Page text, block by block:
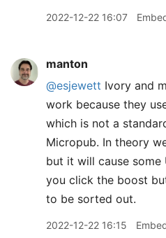
2022-12-22 16:07
manton
@esjewett Ivory and
work because they
which is not a
Micropub. In theory
but it will cause
you click the boost
to be sorted out.
2022-12-22 16:15